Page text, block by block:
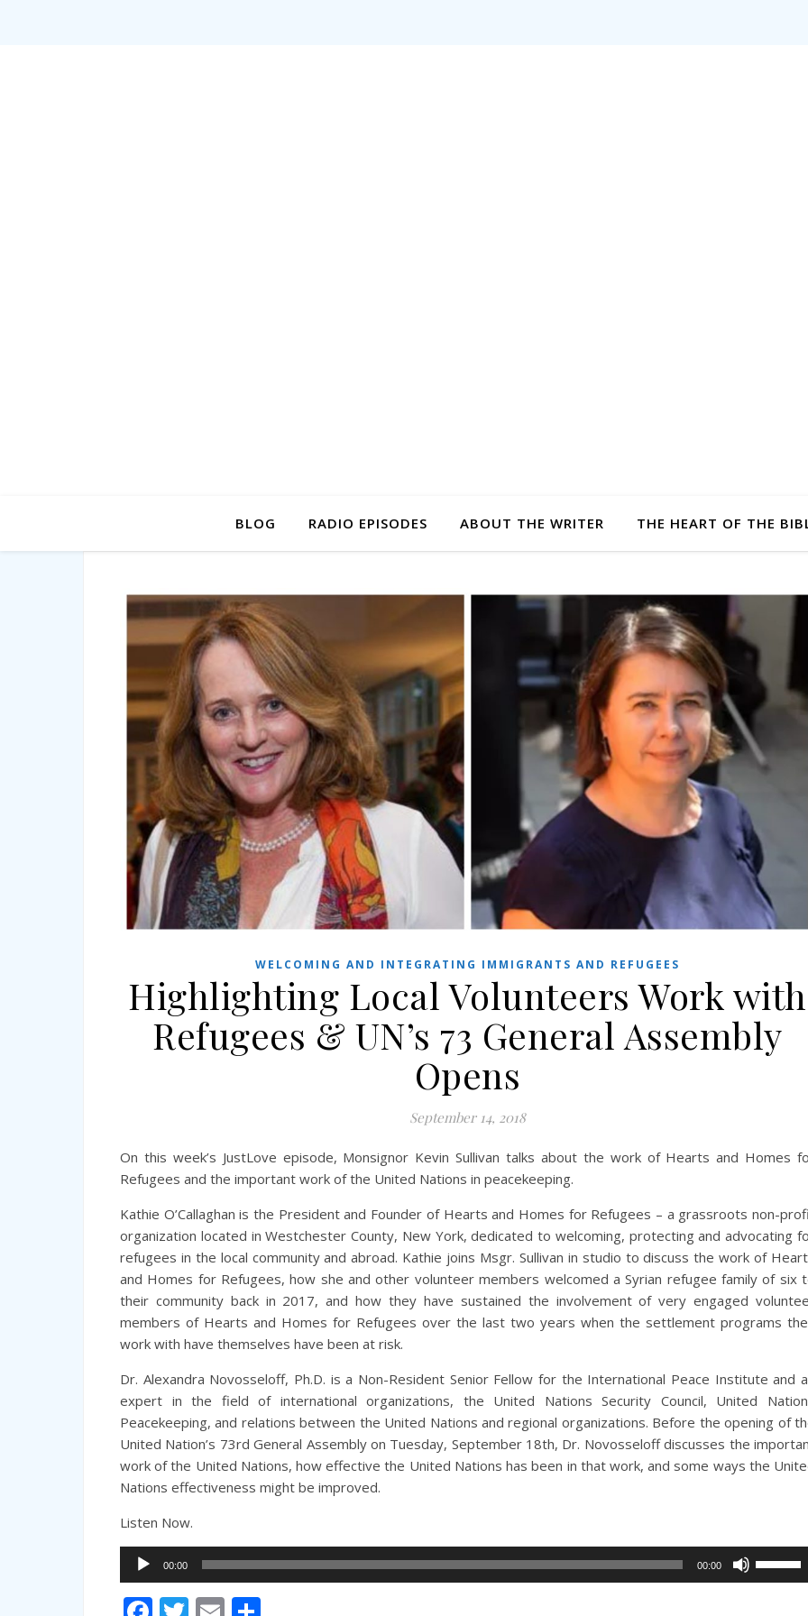
BLOG RADIO EPISODES ABOUT THE WRITER THE HEART OF THE
WELCOMING AND INTEGRATING IMMIGRANTS AND REFUGEES
Highlighting Local Volunteers Work with
Refugees & UN’s 73 General Assembly
Opens
September 14, 2018
On this week’s JustLove episode, Monsignor Kevin Sullivan talks about the work of Hearts and Homes
Refugees and the important work of the United Nations in peacekeeping.
Kathie O’Callaghan is the President and Founder of Hearts and Homes for Refugees – a grassroots non-
organization located in Westchester County, New York, dedicated to welcoming, protecting and advocating
refugees in the local community and abroad. Kathie joins Msgr. Sullivan in studio to discuss the work of
and Homes for Refugees, how she and other volunteer members welcomed a Syrian refugee family of six
their community back in 2017, and how they have sustained the involvement of very engaged
members of Hearts and Homes for Refugees over the last two years when the settlement programs
work with have themselves have been at risk.
Dr. Alexandra Novosseloff, Ph.D. is a Non-Resident Senior Fellow for the International Peace Institute and
expert in the field of international organizations, the United Nations Security Council, United
Peacekeeping, and relations between the United Nations and regional organizations. Before the opening of
United Nation’s 73rd General Assembly on Tuesday, September 18th, Dr. Novosseloff discusses the
work of the United Nations, how effective the United Nations has been in that work, and some ways the
Nations effectiveness might be improved.
Listen Now.
Audio
00:00 00:00